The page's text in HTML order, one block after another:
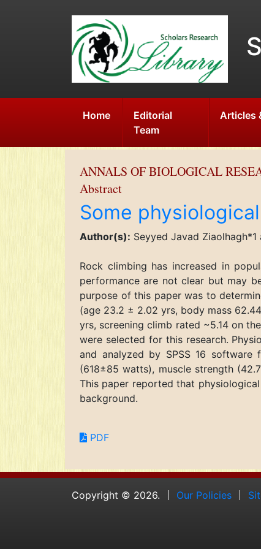
Home
Editorial
Team
Articles
ANNALS OF BIOLOGICAL
Abstract
Some
Author(s): Seyyed Javad
Rock climbing has increased in
performance are not clear but may
purpose of this paper was to
(age 23.2 ± 2.02 yrs, body mass
yrs, screening climb rated ~5.14 on
were selected for this research.
and analyzed by SPSS 16 software
(618±85 watts), muscle strength
This paper reported that
background.
PDF
Copyright © 2026. Our Policies